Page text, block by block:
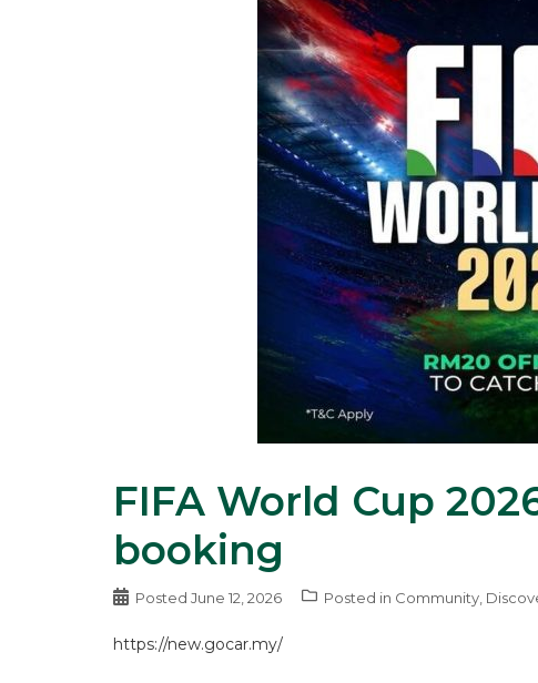
FIFA World Cup
booking
Posted June 12, 2026 Posted in Community
https://new.gocar.my/